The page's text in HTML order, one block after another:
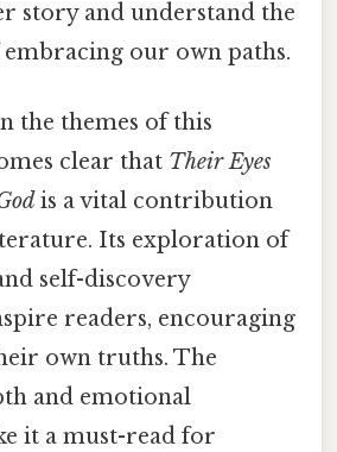
story and understand the
our own paths.
the themes of this
clear that Their Eyes
is a vital contribution
Its exploration of
self-discovery
readers, encouraging
own truths. The
and emotional
it a must-read for